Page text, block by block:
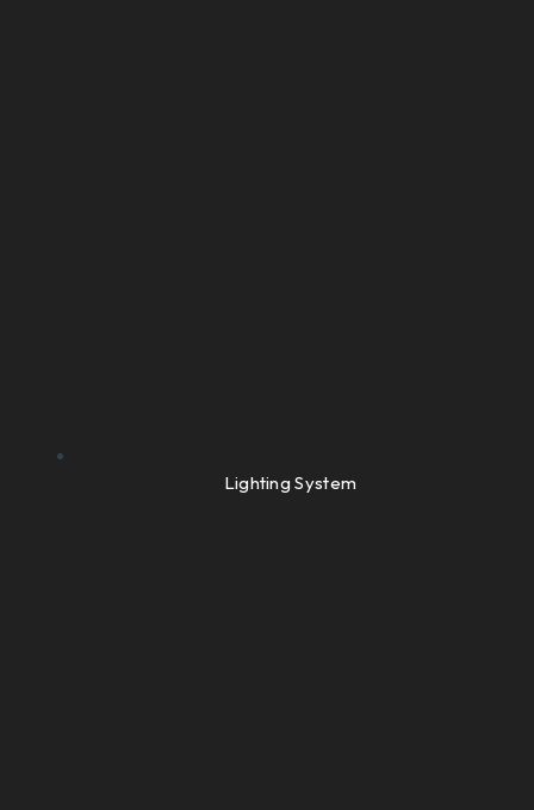
Lighting System